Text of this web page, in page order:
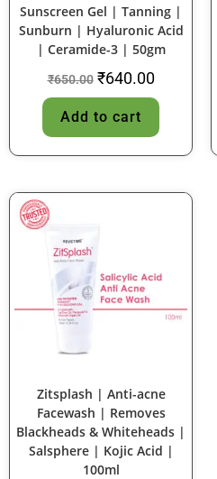
Sunscreen Gel | Tanning |
Sunburn | Hyaluronic Acid
| Ceramide-3 | 50gm
₹650.00 ₹640.00
Add to cart
Zitsplash | Anti-acne
Facewash | Removes
Blackheads & Whiteheads |
Salsphere | Kojic Acid |
100ml